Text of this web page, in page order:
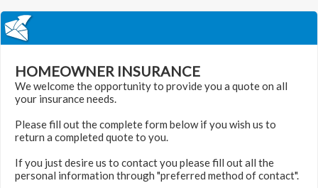
HOMEOWNER INSURANCE
We welcome the opportunity to provide you a quote on all
your insurance needs.
Please fill out the complete form below if you wish us to
return a completed quote to you.
If you just desire us to contact you please fill out all the
personal information through "preferred method of contact".